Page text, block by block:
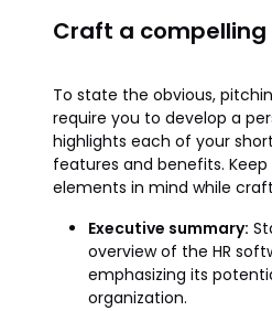
Craft a
To state the obvious,
require you to develop a
highlights each of your
features and benefits.
elements in mind while
Executive summary:
overview of the HR
emphasizing its
organization.